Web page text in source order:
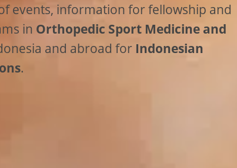
events, information for fellowship and
in Orthopedic Sport Medicine and
and abroad for Indonesian
.